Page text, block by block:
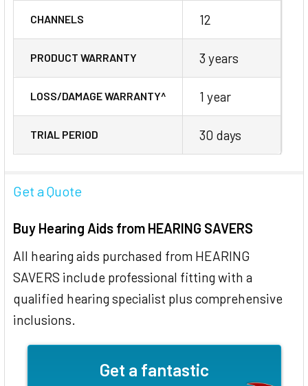
CHANNELS 12
PRODUCT WARRANTY 3 years
LOSS/DAMAGE WARRANTY^ 1 year
TRIAL PERIOD 30 days
Get a Quote
Buy Hearing Aids from HEARING SAVERS
All hearing aids purchased from HEARING
SAVERS include professional fitting with a
qualified hearing specialist plus comprehensive
inclusions.
Get a fantastic